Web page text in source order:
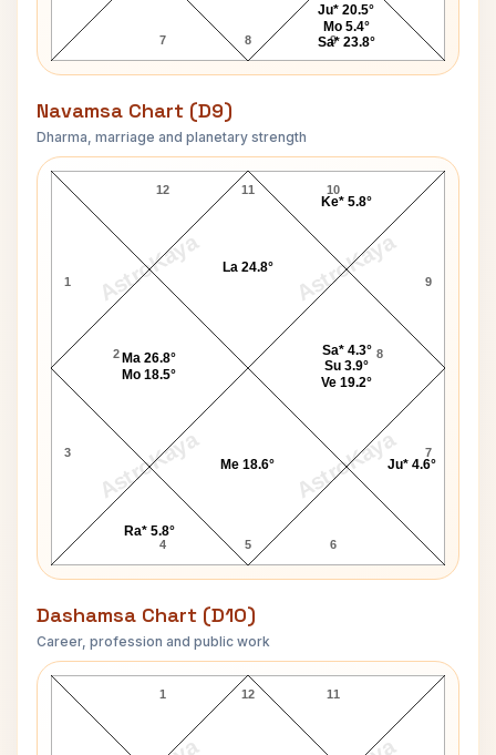
7 8 9
Ju* 20.5°
Mo 5.4°
Sa* 23.8°
Navamsa Chart (D9)
Dharma, marriage and planetary strength
AstroKaya AstroKaya
AstroKaya AstroKaya
Gary Cooper Navamsa Chart
11
12
1
2
3
4 5 6
7
8
9
10
Ma 26.8°
Mo 18.5°
Ra* 5.8°
Me 18.6° Ju* 4.6°
Sa* 4.3°
Su 3.9°
Ve 19.2°
Ke* 5.8°
La 24.8°
Dashamsa Chart (D10)
Career, profession and public work
Gary Cooper D10 Chart
12
1 11